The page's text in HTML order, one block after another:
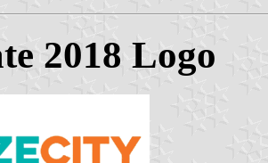
2018 Logo